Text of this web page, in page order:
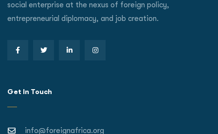
social enterprise at the nexus of foreign policy,
entrepreneurial diplomacy, and job creation.
Get In Touch
info@foreignafrica.org